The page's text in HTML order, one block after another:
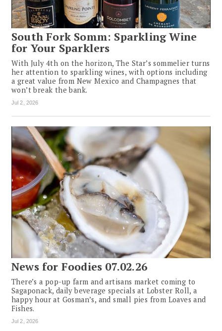
South Fork Somm: Sparkling Wine
for Your Sparklers
With July 4th on the horizon, The Star’s sommelier turns
her attention to sparkling wines, with options including
a great value from New Mexico and Champagnes that
won’t break the bank.
Jul 2, 2026
News for Foodies 07.02.26
There’s a pop-up farm and artisans market coming to
Sagaponack, daily beverage specials at Lobster Roll, a
happy hour at Gosman’s, and small pies from Loaves and
Fishes.
Jul 2, 2026